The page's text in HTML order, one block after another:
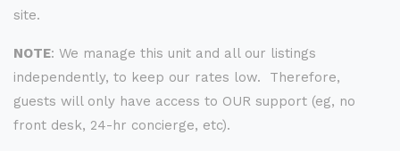
site.
NOTE: We manage this unit and all our listings
independently, to keep our rates low. Therefore,
guests will only have access to OUR support (eg, no
front desk, 24-hr concierge, etc).